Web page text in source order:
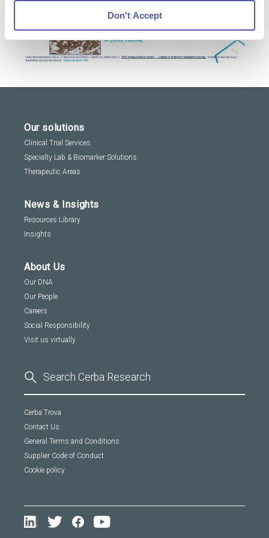
Don't Accept
Our solutions
Clinical Trial Services
Specialty Lab & Biomarker Solutions
Therapeutic Areas
News & Insights
Resources Library
Insights
About Us
Our DNA
Our People
Careers
Social Responsibility
Visit us virtually
Cerba Trova
Contact Us
General Terms and Conditions
Supplier Code of Conduct
Cookie policy